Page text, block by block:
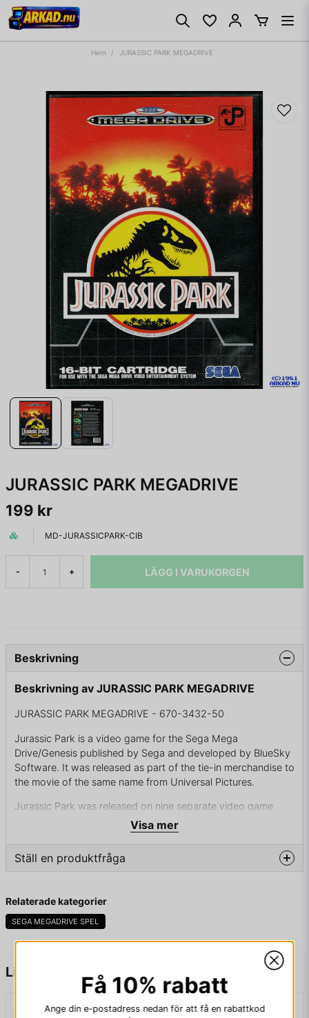
Hem JURASSIC PARK MEGADRIVE
JURASSIC PARK MEGADRIVE
199 kr
MD-JURASSICPARK-CIB
- + LÄGG I VARUKORGEN
Liknande produkter
Beskrivning
Beskrivning av JURASSIC PARK MEGADRIVE
JURASSIC PARK MEGADRIVE - 670-3432-50
Jurassic Park is a video game for the Sega Mega
Drive/Genesis published by Sega and developed by BlueSky
Software. It was released as part of the tie-in merchandise to
the movie of the same name from Universal Pictures.
Jurassic Park was released on nine separate video game
consoles. Nearly all of them borrow elements from the
Jurassic Park novel by Michael Crichton on which the film
was based. In the case of the Sega Mega Drive version, the
Jungle River attraction and its pump house, as well as the
Due to the game's critical success, a sequel of the Genesis
game was also released, called Jurassic Park: Rampage
Edition, which relies more on action and more on-screen
KOMPLETT I BOX
Visa mer
Ställ en produktfråga
Fråga oss något om denna produkten...
Relaterade kategorier
SEGA MEGADRIVE SPEL
Få 10% rabatt
Ange din e-postadress nedan för att få en rabattkod